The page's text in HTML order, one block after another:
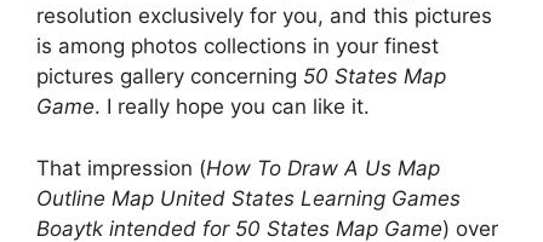
resolution exclusively for you, and this pictures
is among photos collections in your finest
pictures gallery concerning 50 States Map
Game. I really hope you can like it.
That impression (How To Draw A Us Map
Outline Map United States Learning Games
Boaytk intended for 50 States Map Game) over